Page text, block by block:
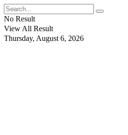
No Result
View All Result
Thursday, August 6, 2026